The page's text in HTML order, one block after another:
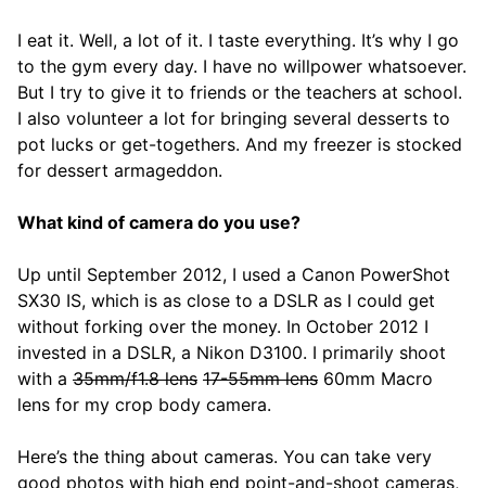
I eat it. Well, a lot of it. I taste everything. It’s why I go
to the gym every day. I have no willpower whatsoever.
But I try to give it to friends or the teachers at school.
I also volunteer a lot for bringing several desserts to
pot lucks or get-togethers. And my freezer is stocked
for dessert armageddon.
What kind of camera do you use?
Up until September 2012, I used a Canon PowerShot
SX30 IS, which is as close to a DSLR as I could get
without forking over the money. In October 2012 I
invested in a DSLR, a Nikon D3100. I primarily shoot
with a 35mm/f1.8 lens 17-55mm lens 60mm Macro
lens for my crop body camera.
Here’s the thing about cameras. You can take very
good photos with high end point-and-shoot cameras,